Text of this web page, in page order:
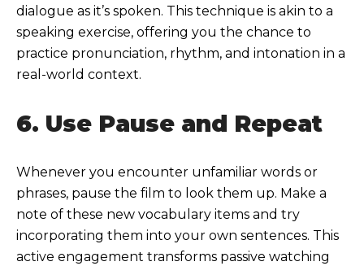
dialogue as it’s spoken. This technique is akin to a
speaking exercise, offering you the chance to
practice pronunciation, rhythm, and intonation in a
real-world context.
6. Use Pause and Repeat
Whenever you encounter unfamiliar words or
phrases, pause the film to look them up. Make a
note of these new vocabulary items and try
incorporating them into your own sentences. This
active engagement transforms passive watching